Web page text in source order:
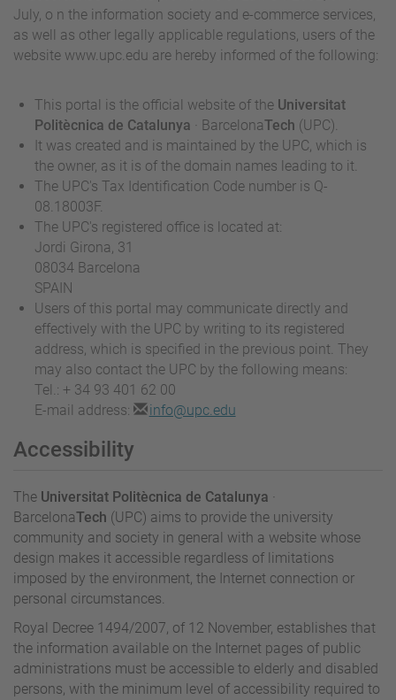
July, o n the information society and e-commerce services,
as well as other legally applicable regulations, users of the
website www.upc.edu are hereby informed of the following:
This portal is the official website of the Universitat
Politècnica de Catalunya · BarcelonaTech (UPC).
It was created and is maintained by the UPC, which is
the owner, as it is of the domain names leading to it.
The UPC's Tax Identification Code number is Q-
08.18003F.
The UPC's registered office is located at:
Jordi Girona, 31
08034 Barcelona
SPAIN
Users of this portal may communicate directly and
effectively with the UPC by writing to its registered
address, which is specified in the previous point. They
may also contact the UPC by the following means:
Tel.: + 34 93 401 62 00
E-mail address:
info@upc.edu
Accessibility
The Universitat Politècnica de Catalunya ·
BarcelonaTech (UPC) aims to provide the university
community and society in general with a website whose
design makes it accessible regardless of limitations
imposed by the environment, the Internet connection or
personal circumstances.
Royal Decree 1494/2007, of 12 November, establishes that
the information available on the Internet pages of public
administrations must be accessible to elderly and disabled
persons, with the minimum level of accessibility required to